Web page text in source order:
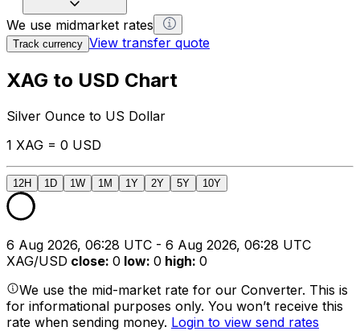
We use midmarket rates
Track currency View transfer quote
XAG to USD Chart
Silver Ounce to US Dollar
1 XAG = 0 USD
12H 1D 1W 1M 1Y 2Y 5Y 10Y
6 Aug 2026, 06:28 UTC - 6 Aug 2026, 06:28 UTC
XAG/USD close: 0 low: 0 high: 0
We use the mid-market rate for our Converter. This is
for informational purposes only. You won’t receive this
rate when sending money. Login to view send rates